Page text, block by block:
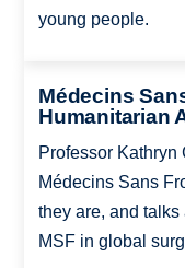
young people.
Médecins
Humanitarian
Professor
Médecins Sans
they are, and
MSF in global